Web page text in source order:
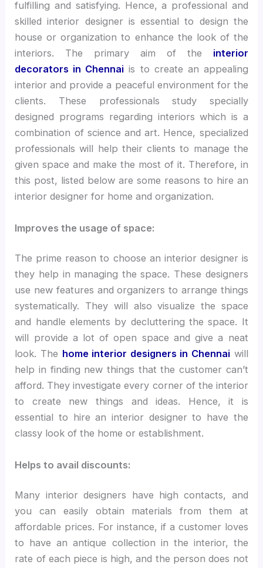
fulfilling and satisfying. Hence, a professional and
skilled interior designer is essential to design the
house or organization to enhance the look of the
interiors. The primary aim of the
interior
decorators in Chennai is to create an appealing
interior and provide a peaceful environment for the
clients. These professionals study specially
designed programs regarding interiors which is a
combination of science and art. Hence, specialized
professionals will help their clients to manage the
given space and make the most of it. Therefore, in
this post, listed below are some reasons to hire an
interior designer for home and organization.
Improves the usage of space:
The prime reason to choose an interior designer is
they help in managing the space. These designers
use new features and organizers to arrange things
systematically. They will also visualize the space
and handle elements by decluttering the space. It
will provide a lot of open space and give a neat
look. The home interior designers in Chennai will
help in finding new things that the customer can’t
afford. They investigate every corner of the interior
to create new things and ideas. Hence, it is
essential to hire an interior designer to have the
classy look of the home or establishment.
Helps to avail discounts:
Many interior designers have high contacts, and
you can easily obtain materials from them at
affordable prices. For instance, if a customer loves
to have an antique collection in the interior, the
rate of each piece is high, and the person does not